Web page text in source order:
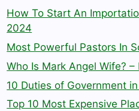
How To Start An
2024
Most Powerful Pastors In
Who Is Mark Angel Wife?
10 Duties of Government
Top 10 Most Expensive